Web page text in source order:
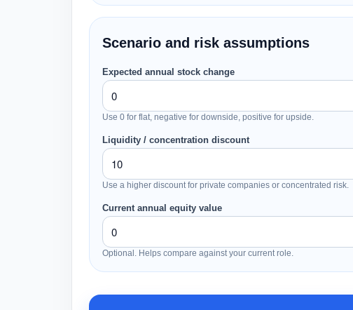
Scenario and risk assumptions
Expected annual stock change
Use 0 for flat, negative for downside, positive for upside.
Liquidity / concentration discount
Use a higher discount for private companies or concentrated risk.
Current annual equity value
Optional. Helps compare against your current role.